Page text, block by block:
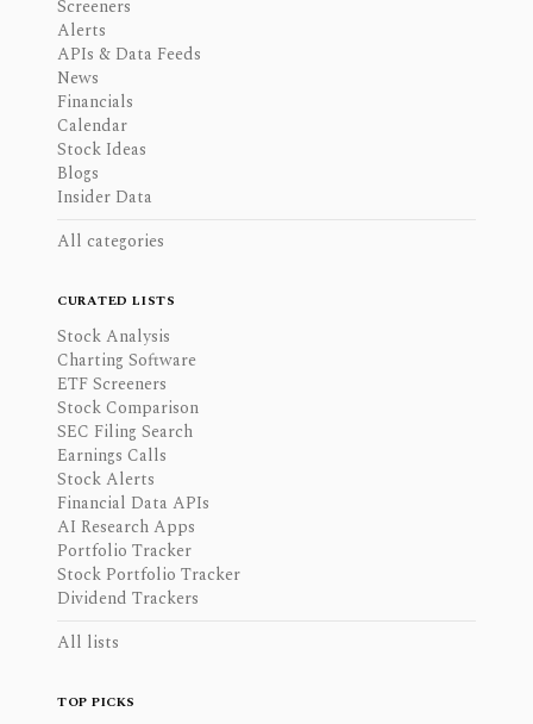
Screeners
Alerts
APIs & Data Feeds
News
Financials
Calendar
Stock Ideas
Blogs
Insider Data
All categories
CURATED LISTS
Stock Analysis
Charting Software
ETF Screeners
Stock Comparison
SEC Filing Search
Earnings Calls
Stock Alerts
Financial Data APIs
AI Research Apps
Portfolio Tracker
Stock Portfolio Tracker
Dividend Trackers
All lists
TOP PICKS